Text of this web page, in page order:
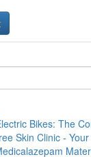
Bikes: The
Skin Clinic -